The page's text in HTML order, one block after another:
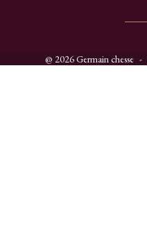
@ 2026 Germain chesse